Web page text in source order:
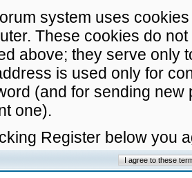
system uses
These cookies do
above; they serve only
is used only for
(and for sending
one).
Register below you